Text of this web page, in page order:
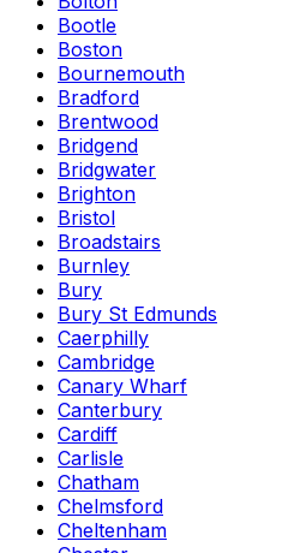
Bootle
Boston
Bournemouth
Bradford
Brentwood
Bridgend
Bridgwater
Brighton
Bristol
Broadstairs
Burnley
Bury
Bury St Edmunds
Caerphilly
Cambridge
Canary Wharf
Canterbury
Cardiff
Carlisle
Chatham
Chelmsford
Cheltenham